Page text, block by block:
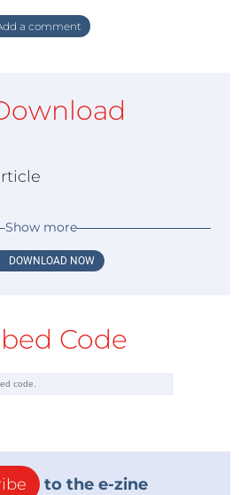
a comment
Show more
DOWNLOAD NOW
Code
to the e-zine